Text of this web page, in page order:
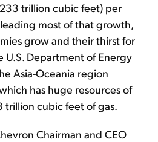
trillion cubic feet) per
most of that growth,
grow and their thirst for
U.S. Department of Energy
Asia-Oceania region
has huge resources of
cubic feet of gas.
Chairman and CEO